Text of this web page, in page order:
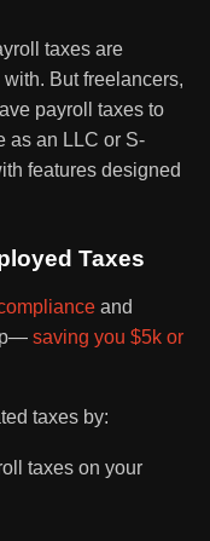
taxes are
But freelancers,
payroll taxes to
as an LLC or S-
features designed
Taxes
and
saving you $5k or
taxes by:
taxes on your